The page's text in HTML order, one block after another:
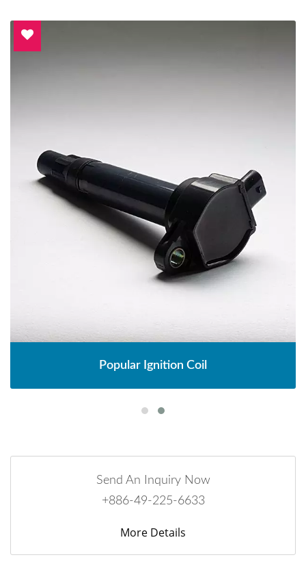
Popular Ignition Coil
Send An Inquiry Now
+886-49-225-6633
More Details